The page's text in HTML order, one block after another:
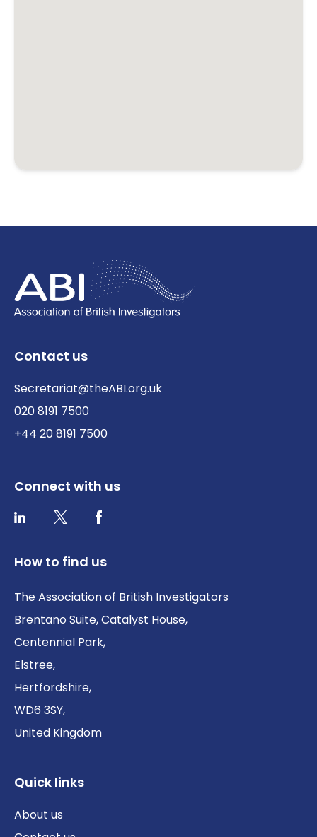
Contact us
Secretariat@theABI.org.uk
020 8191 7500
+44 20 8191 7500
Connect with us
LinkedInTwitter / XFacebook
How to find us
The Association of British Investigators
Brentano Suite, Catalyst House,
Centennial Park,
Elstree,
Hertfordshire,
WD6 3SY,
United Kingdom
Quick links
About us